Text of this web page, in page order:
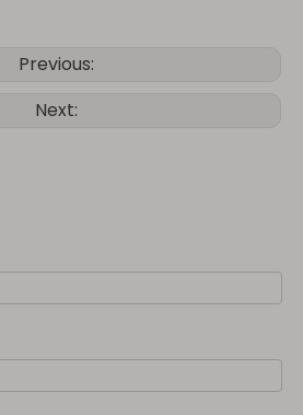
Previous:
Next: